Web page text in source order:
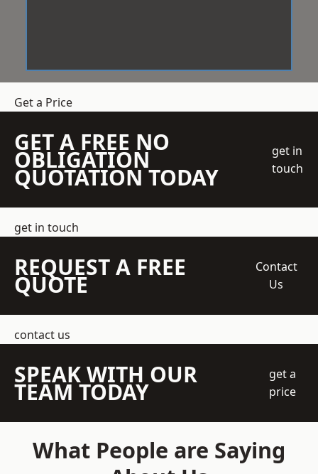
Get a Price
GET A FREE NO
OBLIGATION
QUOTATION TODAY
get in
touch
get in touch
REQUEST A FREE
QUOTE
Contact
Us
contact us
SPEAK WITH OUR
TEAM TODAY
get a
price
What People are Saying